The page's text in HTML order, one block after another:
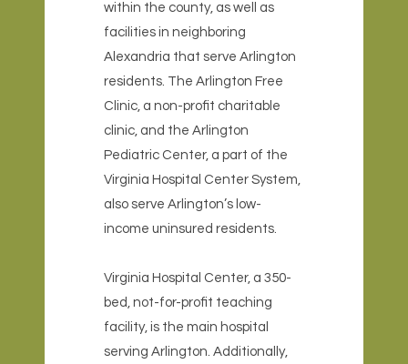
within the county, as well as
facilities in neighboring
Alexandria that serve Arlington
residents. The Arlington Free
Clinic, a non-profit charitable
clinic, and the Arlington
Pediatric Center, a part of the
Virginia Hospital Center System,
also serve Arlington’s low-
income uninsured residents.
Virginia Hospital Center, a 350-
bed, not-for-profit teaching
facility, is the main hospital
serving Arlington. Additionally,